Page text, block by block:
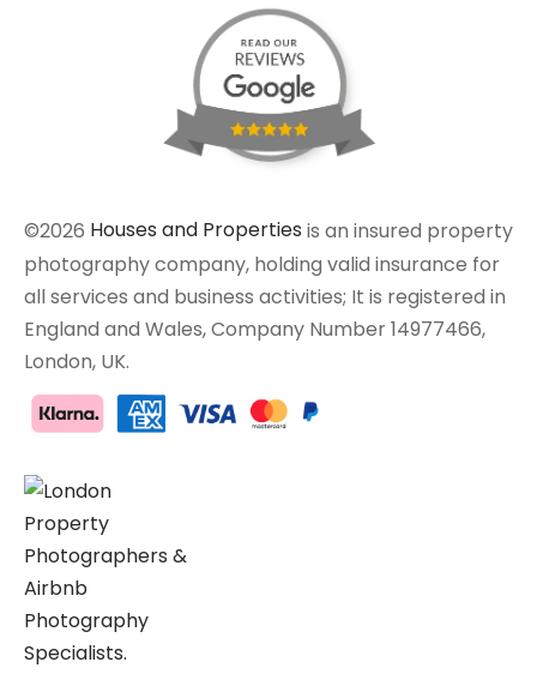
©2026 Houses and Properties is an insured property
photography company, holding valid insurance for
all services and business activities; It is registered in
England and Wales, Company Number 14977466,
London, UK.